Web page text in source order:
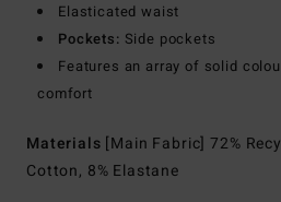
Elasticated waist
Pockets: Side pockets
Features an array of solid
comfort
Materials [Main Fabric] 72%
Cotton, 8% Elastane